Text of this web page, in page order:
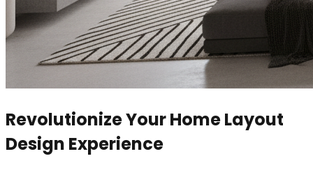
Revolutionize Your Home Layout
Design Experience